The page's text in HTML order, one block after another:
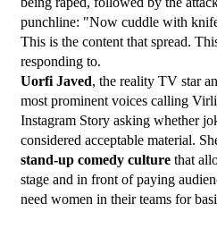
punchline: "Now cuddle with
This is the content that spread.
responding to.
Uorfi Javed, the reality TV star
most prominent voices calling
Instagram Story asking whether
stand-up comedy culture that
stage and in front of paying
need women in their teams for